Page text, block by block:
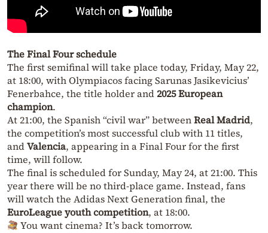
The Final Four schedule
The first semifinal will take place today, Friday, May 22,
at 18:00, with Olympiacos facing Sarunas Jasikevicius’
Fenerbahce, the title holder and2025 European
champion.
At 21:00, the Spanish “civil war” betweenReal Madrid,
the competition’s most successful club with 11 titles,
andValencia, appearing in a Final Four for the first
time, will follow.
The final is scheduled for Sunday, May 24, at 21:00. This
year there will be no third-place game. Instead, fans
will watch the Adidas Next Generation final, the
EuroLeague youth competition, at 18:00.
You want cinema? It’s back tomorrow.